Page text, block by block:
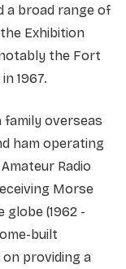
a broad range of
Exhibition
the Fort
1967.
family overseas
ham operating
Radio
Morse
(1962 -
built
on providing a